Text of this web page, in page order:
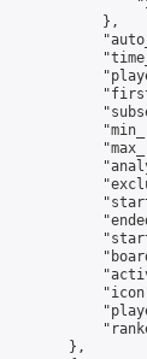
            },
        },